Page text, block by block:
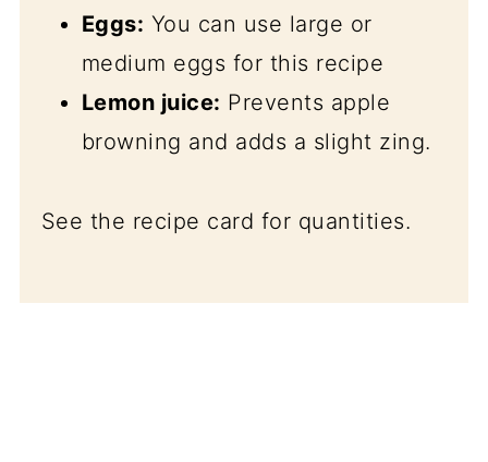
Eggs: You can use large or
medium eggs for this recipe
Lemon juice: Prevents apple
browning and adds a slight zing.
See the recipe card for quantities.